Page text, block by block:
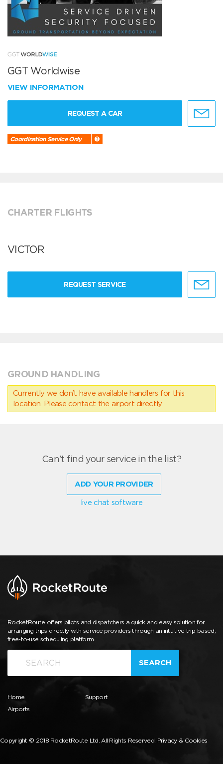
GGT Worldwise
VIEW INFORMATION
REQUEST A CAR
Coordination Service Only
CHARTER FLIGHTS
VICTOR
REQUEST SERVICE
GROUND HANDLING
Currently we don’t have available handlers for this
location. Please contact the airport directly.
Can't find your service in the list?
ADD YOUR PROVIDER
live chat software
RocketRoute offers pilots and dispatchers a quick and easy solution for
arranging trips directly with service providers through an intuitive trip-based,
free-to-use scheduling platform.
SEARCH
Home
Airports
Support
Copyright © 2018 RocketRoute Ltd. All Rights Reserved. Privacy & Cookies